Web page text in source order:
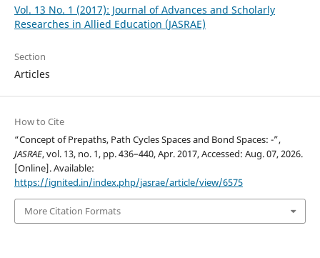
Vol. 13 No. 1 (2017): Journal of Advances and Scholarly
Researches in Allied Education (JASRAE)
Section
Articles
How to Cite
“Concept of Prepaths, Path Cycles Spaces and Bond Spaces: -”,
JASRAE, vol. 13, no. 1, pp. 436–440, Apr. 2017, Accessed: Aug. 07, 2026.
[Online]. Available:
https://ignited.in/index.php/jasrae/article/view/6575
More Citation Formats